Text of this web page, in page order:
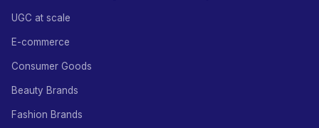
UGC at scale
E-commerce
Consumer Goods
Beauty Brands
Fashion Brands